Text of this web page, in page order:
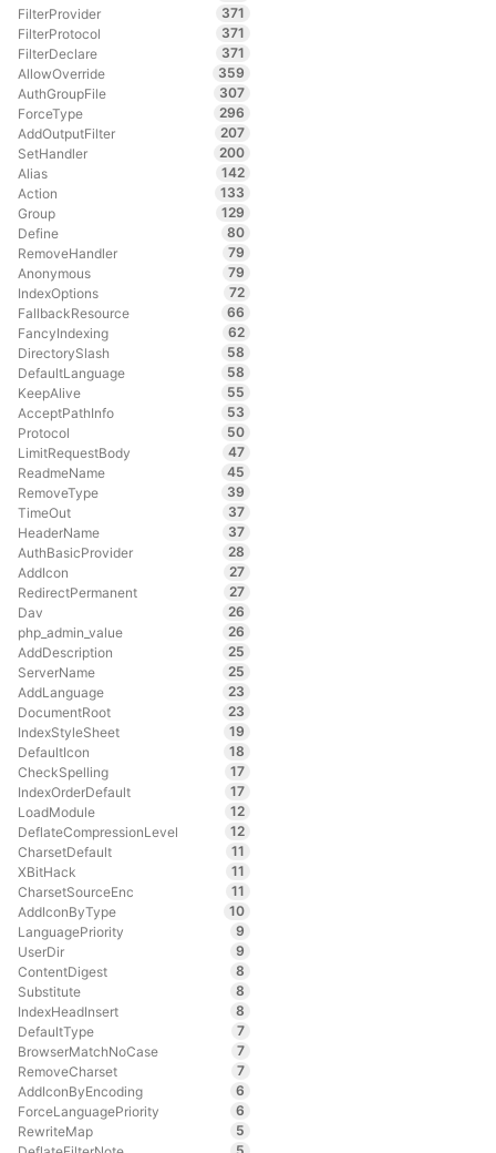
FilterProvider
371
FilterProtocol
371
FilterDeclare
371
AllowOverride
359
AuthGroupFile
307
ForceType
296
AddOutputFilter
207
SetHandler
200
Alias
142
Action
133
Group
129
Define
80
RemoveHandler
79
Anonymous
79
IndexOptions
72
FallbackResource
66
FancyIndexing
62
DirectorySlash
58
DefaultLanguage
58
KeepAlive
55
AcceptPathInfo
53
Protocol
50
LimitRequestBody
47
ReadmeName
45
RemoveType
39
TimeOut
37
HeaderName
37
AuthBasicProvider
28
AddIcon
27
RedirectPermanent
27
Dav
26
php_admin_value
26
AddDescription
25
ServerName
25
AddLanguage
23
DocumentRoot
23
IndexStyleSheet
19
DefaultIcon
18
CheckSpelling
17
IndexOrderDefault
17
LoadModule
12
DeflateCompressionLevel
12
CharsetDefault
11
XBitHack
11
CharsetSourceEnc
11
AddIconByType
10
LanguagePriority
9
UserDir
9
ContentDigest
8
Substitute
8
IndexHeadInsert
8
DefaultType
7
BrowserMatchNoCase
7
RemoveCharset
7
AddIconByEncoding
6
ForceLanguagePriority
6
RewriteMap
5